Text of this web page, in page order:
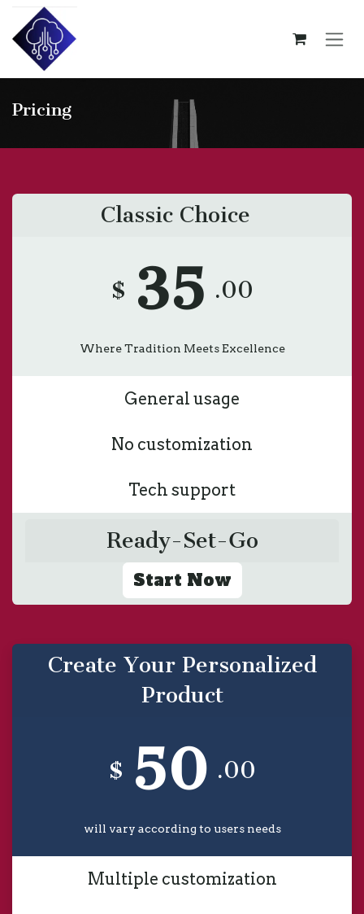
Skip to Content
Pricing
Classic Choice
$ 35 .00
Where Tradition Meets Excellence
General usage
No customization
Tech support
Ready-Set-Go
Start Now
Create Your Personalized
Product
$ 50 .00
will vary according to users needs
Multiple customization